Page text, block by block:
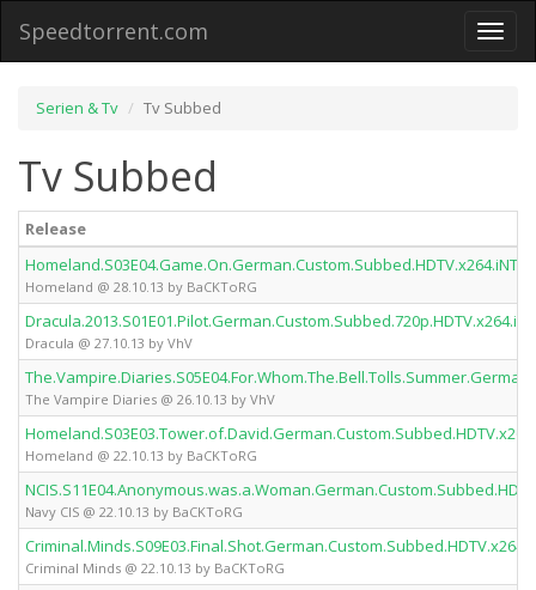
Toggle
Speedtorrent.com
Serien & Tv Tv Subbed
Tv Subbed
Release
Homeland @ 28.10.13 by BaCKToRG
Dracula @ 27.10.13 by VhV
The Vampire Diaries @ 26.10.13 by VhV
Homeland @ 22.10.13 by BaCKToRG
Navy CIS @ 22.10.13 by BaCKToRG
Criminal Minds @ 22.10.13 by BaCKToRG